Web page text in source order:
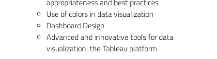
appropriateness and best practices
Use of colors in data visualization
Dashboard Design
Advanced and innovative tools for data
visualization: the Tableau platform